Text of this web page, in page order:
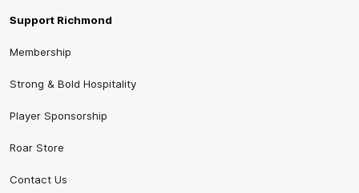
Support Richmond
Membership
Strong & Bold Hospitality
Player Sponsorship
Roar Store
Contact Us